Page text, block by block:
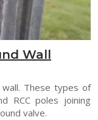
Wall
wall. These types of
RCC poles joining
valve.